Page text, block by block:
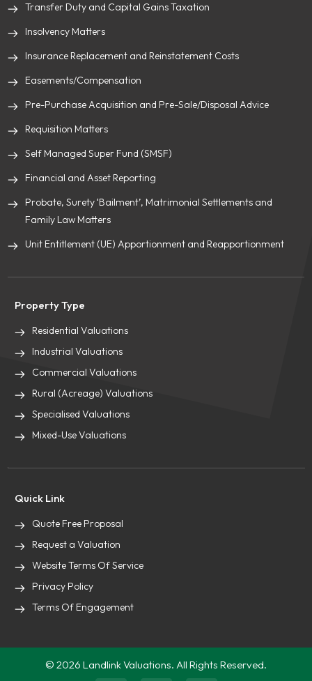
Transfer Duty and Capital Gains Taxation
Insolvency Matters
Insurance Replacement and Reinstatement Costs
Easements/Compensation
Pre-Purchase Acquisition and Pre-Sale/Disposal Advice
Requisition Matters
Self Managed Super Fund (SMSF)
Financial and Asset Reporting
Probate, Surety ‘Bailment’, Matrimonial Settlements and
Family Law Matters
Unit Entitlement (UE) Apportionment and Reapportionment
Property Type
Residential Valuations
Industrial Valuations
Commercial Valuations
Rural (Acreage) Valuations
Specialised Valuations
Mixed-Use Valuations
Quick Link
Quote Free Proposal
Request a Valuation
Website Terms Of Service
Privacy Policy
Terms Of Engagement
© 2026 Landlink Valuations. All Rights Reserved.